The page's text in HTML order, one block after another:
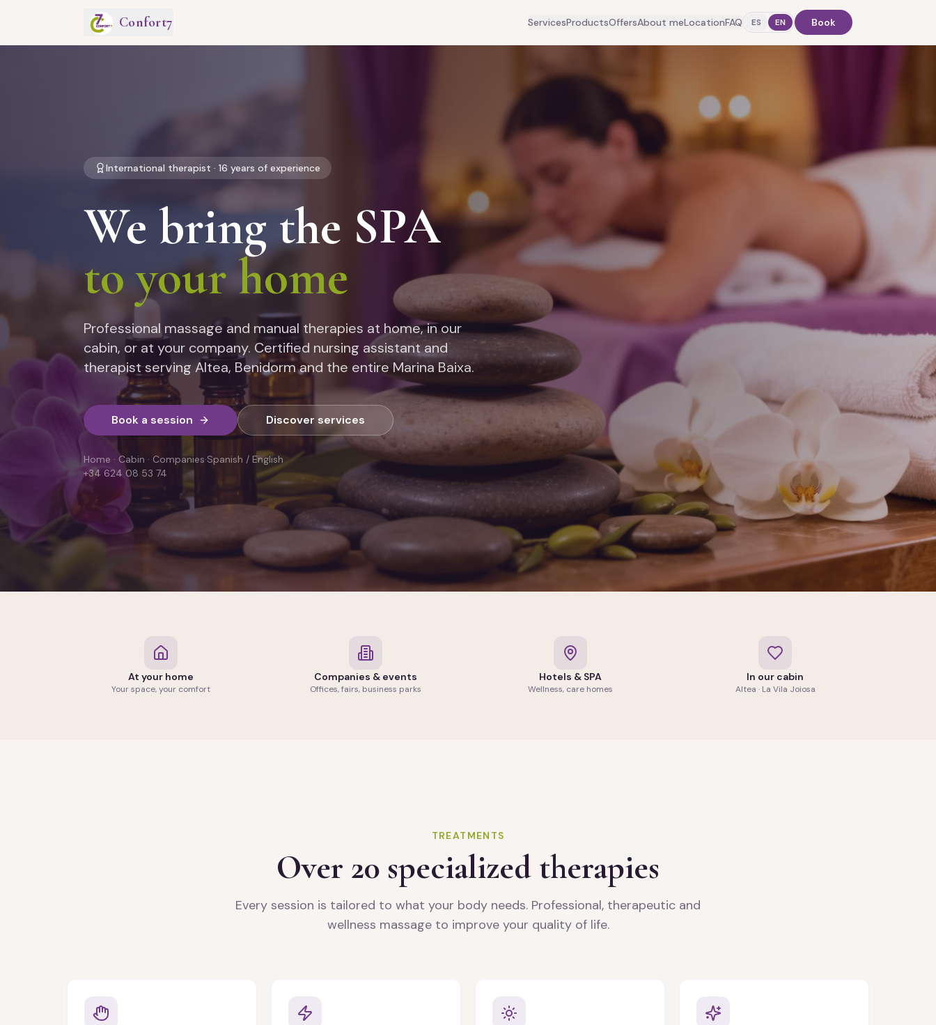
Confort7 ServicesProductsOffersAbout meLocationFAQ ES EN Book
International therapist · 16 years of experience
We bring the SPA
to your home
Professional massage and manual therapies at home, in our
cabin, or at your company. Certified nursing assistant and
therapist serving Altea, Benidorm and the entire Marina Baixa.
Book a session Discover services
Home · Cabin · Companies·Spanish / English
+34 624 08 53 74
At your home
Your space, your comfort
Companies & events
Offices, fairs, business parks
Hotels & SPA
Wellness, care homes
In our cabin
Altea · La Vila Joiosa
TREATMENTS
Over 20 specialized therapies
Every session is tailored to what your body needs. Professional, therapeutic and
wellness massage to improve your quality of life.